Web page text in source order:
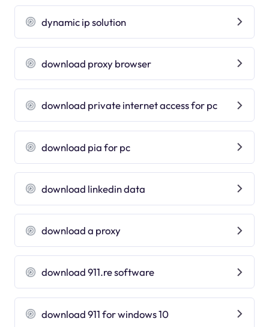
dynamic ip solution
download proxy browser
download private internet access for pc
download pia for pc
download linkedin data
download a proxy
download 911.re software
download 911 for windows 10